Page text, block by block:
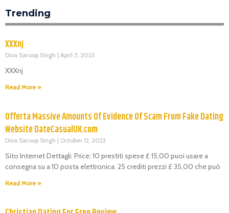
Trending
XXXnj
Diva Saroop Singh April 5, 2023
XXXnj
Read More »
Offerta Massive Amounts Of Evidence Of Scam From Fake Dating
Website DateCasualUK.com
Diva Saroop Singh October 12, 2022
Sito Internet Dettagli: Price: 10 prestiti spese £ 15,00 puoi usare a
consegna su a 10 posta elettronica. 25 crediti prezzi £ 35,00 che può
Read More »